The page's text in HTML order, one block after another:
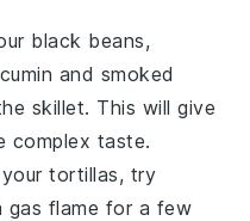
black beans,
cumin and smoked
skillet. This will give
complex taste.
yourtortillas, try
gas flame for a few